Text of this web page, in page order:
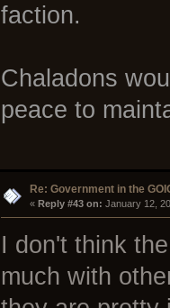
faction.
Chaladons
peace to
Re: Government in the
« Reply #43 on: January 12,
I don't think
much with